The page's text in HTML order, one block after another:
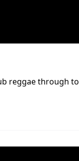
reggae through to